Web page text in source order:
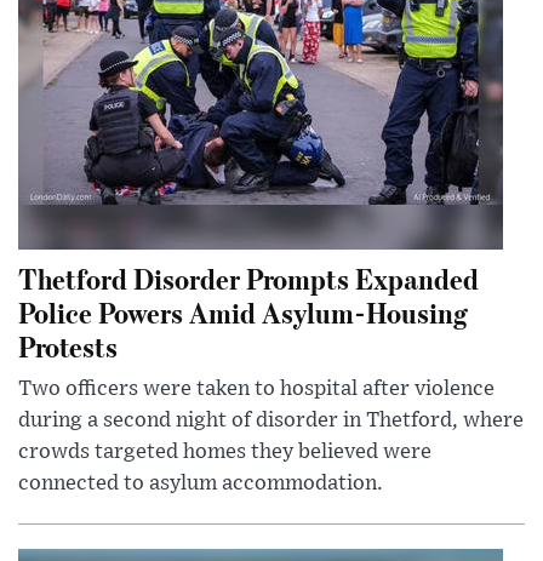
Thetford Disorder Prompts Expanded
Police Powers Amid Asylum-Housing
Protests
Two officers were taken to hospital after violence
during a second night of disorder in Thetford, where
crowds targeted homes they believed were
connected to asylum accommodation.